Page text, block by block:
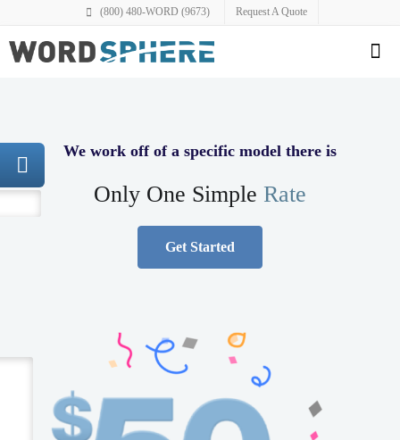
(800) 480-WORD (9673) Request A Quote
We work off of a specific model there is
Only One Simple Rate
Get Started